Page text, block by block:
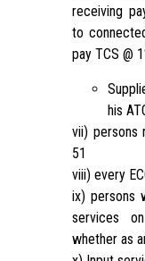
receiving
to
pay TCS @
his
vii) persons
51
viii) every
ix) persons
services
whether as